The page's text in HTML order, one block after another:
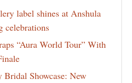
label shines at Anshula
celebrations
“Aura World Tour” With
Showcase: New